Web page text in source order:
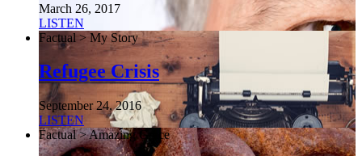
March 26, 2017
LISTEN
Factual > My Story
Refugee Crisis
September 24, 2016
LISTEN
Factual > Amazing Grace